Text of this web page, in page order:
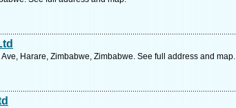
Harare, Zimbabwe, Zimbabwe. See full address and map.